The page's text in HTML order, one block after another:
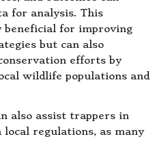
for analysis. This
for improving
but can also
efforts by
wildlife populations and
also assist trappers in
regulations, as many